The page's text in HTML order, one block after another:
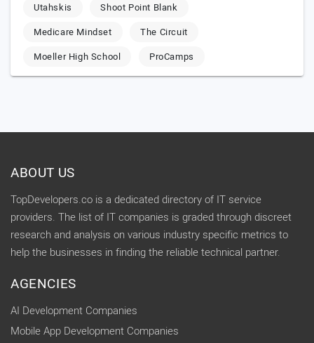
Utahskis
Shoot Point Blank
Medicare Mindset
The Circuit
Moeller High School
ProCamps
ABOUT US
TopDevelopers.co is a dedicated directory of IT service
providers. The list of IT companies is graded through discreet
research and analysis on various industry specific metrics to
help the businesses in finding the reliable technical partner.
AGENCIES
AI Development Companies
Mobile App Development Companies